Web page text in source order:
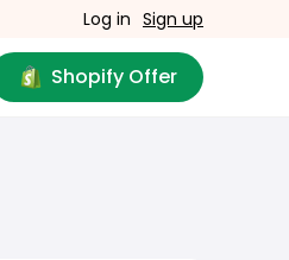
Log in Sign up
Shopify Offer